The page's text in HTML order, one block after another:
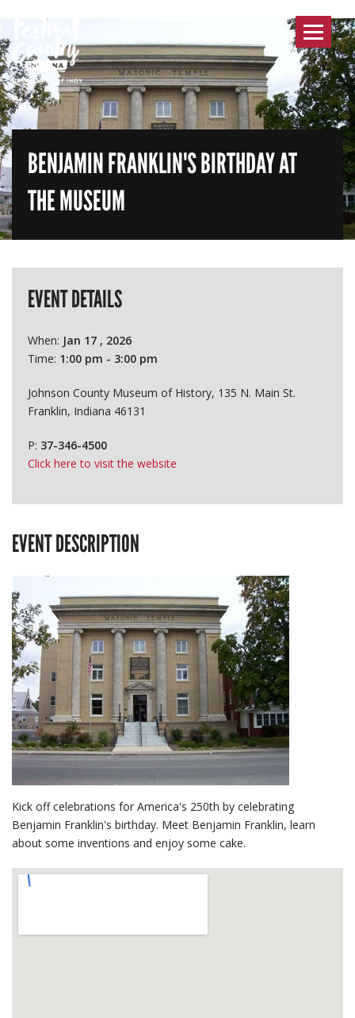
Toggle
BENJAMIN FRANKLIN'S BIRTHDAY AT
THE MUSEUM
EVENT DETAILS
When: Jan 17 , 2026
Time: 1:00 pm - 3:00 pm
Johnson County Museum of History, 135 N. Main St.
Franklin, Indiana 46131
P: 37-346-4500
Click here to visit the website
EVENT DESCRIPTION
Kick off celebrations for America's 250th by celebrating
Benjamin Franklin's birthday. Meet Benjamin Franklin, learn
about some inventions and enjoy some cake.